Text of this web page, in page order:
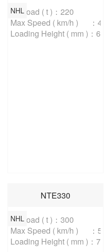
NHL
Payload ( t )：220
Max Speed ( km/h )	：48
Loading Height ( mm )：6600
NTE330
NHL
Payload ( t )：300
Max Speed ( km/h )	：59
Loading Height ( mm )：7000